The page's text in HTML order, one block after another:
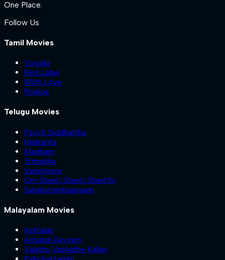
One Place.
Follow Us
Tamil Movies
Yogida
Red Label
With Love
Pookie
Telugu Movies
Psych Siddhartha
Nilakanta
Madham
Trimukha
VanaVeera
Om Shanti Shanti Shantihi
Sahakutumbaanaam
Malayalam Movies
Kattalan
Ashakal Aayiram
Valathu Vashathe Kallan